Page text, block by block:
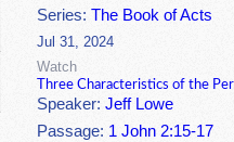
Series:The Book of Acts
Jul 31, 2024
Watch
Three Characteristics of the
Speaker:Jeff Lowe
Passage: 1 John 2:15-17